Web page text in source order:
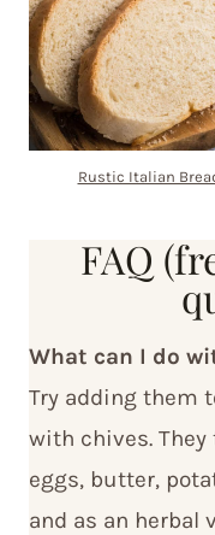
Rustic Italian
FAQ
What can I do
Try adding them
with chives.
eggs, butter,
and as an herbal